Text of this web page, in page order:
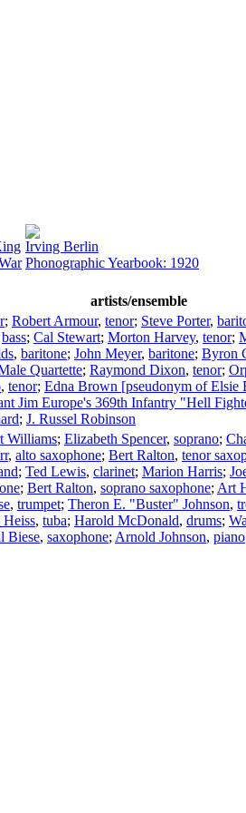
Irving Berlin
Phonographic Yearbook: 1920
artists/ensemble
; Robert Armour, tenor; Steve Porter,
bass; Cal Stewart; Morton Harvey, tenor;
, baritone; John Meyer, baritone; Byron
Quartette; Raymond Dixon, tenor;
, tenor; Edna Brown [pseudonym of Elsie
Jim Europe's 369th Infantry "Hell
; J. Russel Robinson
Williams; Elizabeth Spencer, soprano;
, alto saxophone; Bert Ralton, tenor
; Ted Lewis, clarinet; Marion Harris;
; Bert Ralton, soprano saxophone; Art
, trumpet; Theron E. "Buster" Johnson,
Heiss, tuba; Harold McDonald, drums;
Biese, saxophone; Arnold Johnson, piano